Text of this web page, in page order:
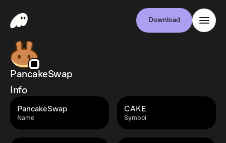
Download
PancakeSwap
Info
Name
PancakeSwap
Symbol
CAKE